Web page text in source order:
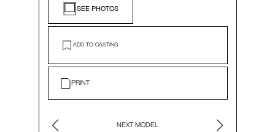
SEE PHOTOS
ADD TO CASTING
PRINT
NEXT MODEL